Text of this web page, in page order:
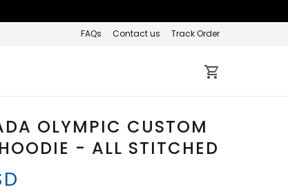
FAQs Contact us Track Order
OLYMPIC CUSTOM
- ALL STITCHED